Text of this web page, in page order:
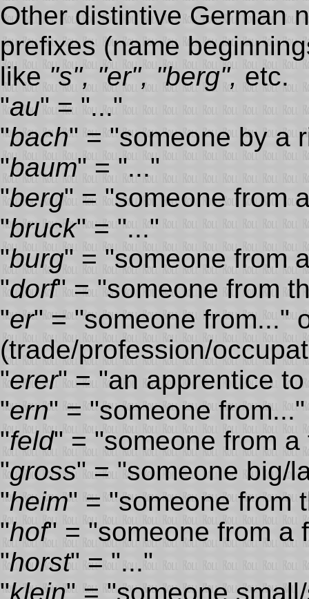
Other distintive German
prefixes (name
like "s", "er", "berg", etc.
"au" = "..."
"bach" = "someone by a
"baum" = "..."
"berg" = "someone from
"bruck" = "..."
"burg" = "someone from
"dorf" = "someone from
"er" = "someone from..."
(trade/profession/
"erer" = "an apprentice
"ern" = "someone from..."
"feld" = "someone from a
"gross" = "someone big/
"heim" = "someone from
"hof" = "someone from a
"horst" = "..."
"klein" = "someone